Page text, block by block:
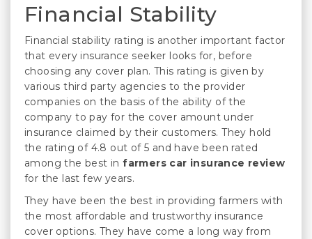
Financial Stability
Financial stability rating is another important factor
that every insurance seeker looks for, before
choosing any cover plan. This rating is given by
various third party agencies to the provider
companies on the basis of the ability of the
company to pay for the cover amount under
insurance claimed by their customers. They hold
the rating of 4.8 out of 5 and have been rated
among the best infarmers car insurance review
for the last few years.
They have been the best in providing farmers with
the most affordable and trustworthy insurance
cover options. They have come a long way from